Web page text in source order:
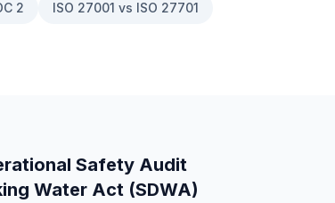
2 ISO 27001 vs ISO 27701
Safety Audit
Water Act (SDWA)